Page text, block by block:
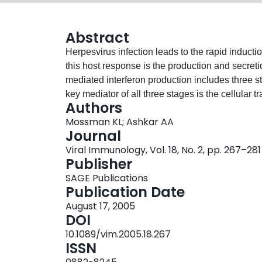
Abstract
Herpesvirus infection leads to the rapid
this host response is the production and
mediated interferon production includes three
key mediator of all three stages is the cellular
Although the precise details of IRF3 activation
infection are still being elucidated, viral
particularly IRF3, have been identified and
to type I interferon, interleukin-15 (IL-15) and
mediating resistance to herpesvirus infection.
association between IRF3, interferon, IL-15,
mediated induction of innate immunity, the
mechanisms used by herpesviruses to block
Authors
Mossman KL; Ashkar AA
Journal
Viral Immunology, Vol. 18, No. 2, pp. 267–281
Publisher
SAGE Publications
Publication Date
August 17, 2005
DOI
10.1089/vim.2005.18.267
ISSN